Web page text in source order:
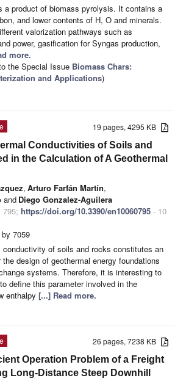
a product of biomass pyrolysis. It contains a
and lower contents of H, O and minerals.
valorization pathways such as
power, gasification for Syngas production,
more.
the Special Issue Biomass Chars:
and Applications)
19 pages, 4295 KB
Conductivities of Soils and
in the Calculation of A Geothermal
, Arturo Farfán Martín,
and Diego Gonzalez-Aguilera
795; https://doi.org/10.3390/en10060795 - 10
7059
conductivity of soils and rocks constitutes an
design of geothermal energy foundations
systems. Therefore, it is interesting to
define this parameter involved in the
enthalpy [...] Read more.
26 pages, 7238 KB
Operation Problem of a Freight
Long-Distance Steep Downhill